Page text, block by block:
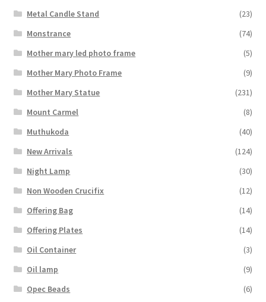
Metal Candle Stand
(23)
Monstrance
(74)
Mother mary led photo frame
(5)
Mother Mary Photo Frame
(9)
Mother Mary Statue
(231)
Mount Carmel
(8)
Muthukoda
(40)
New Arrivals
(124)
Night Lamp
(30)
Non Wooden Crucifix
(12)
Offering Bag
(14)
Offering Plates
(14)
Oil Container
(3)
Oil lamp
(9)
Opec Beads
(6)